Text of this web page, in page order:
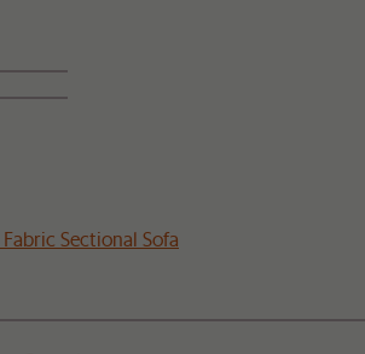
Sectional Sofa